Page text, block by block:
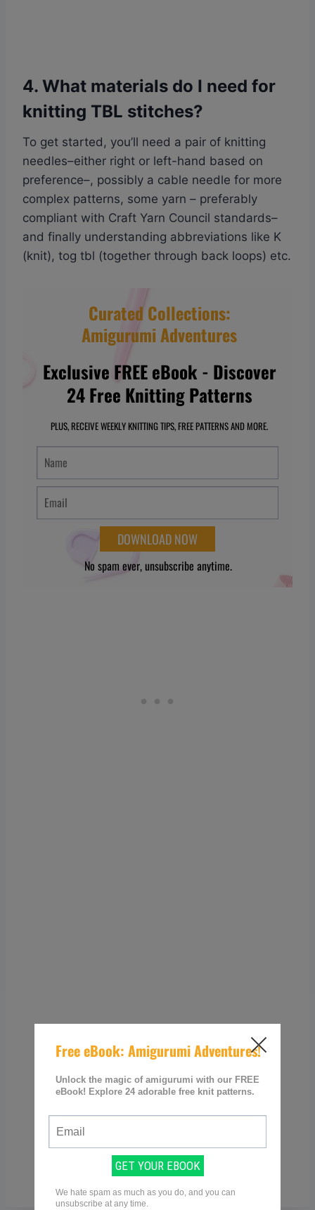
4. What materials do I need for
knitting TBL stitches?
To get started, you’ll need a pair of knitting
needles–either right or left-hand based on
preference–, possibly a cable needle for more
complex patterns, some yarn – preferably
compliant with Craft Yarn Council standards–
and finally understanding abbreviations like K
(knit), tog tbl (together through back loops) etc.